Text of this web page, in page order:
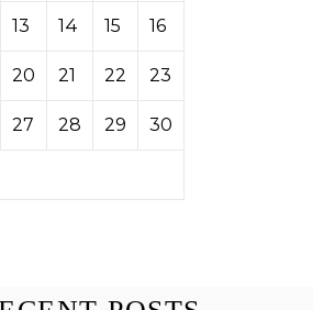
13 14 15 16
20 21 22 23
27 28 29 30